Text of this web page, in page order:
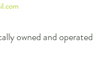
owned and operated